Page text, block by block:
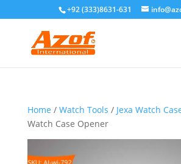
+92 (333)8631-631
Home / Watch Tools / Jexa Watch
Watch Case Opener